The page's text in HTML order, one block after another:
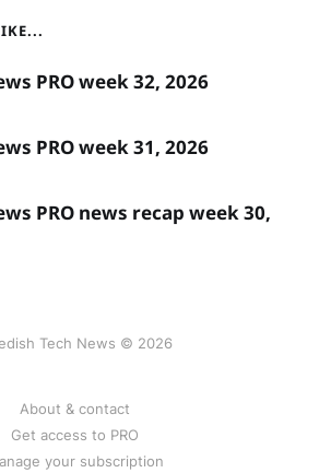
PRO week 32, 2026
PRO week 31, 2026
PRO news recap week 30,
Tech News © 2026
About & contact
Get access to PRO
your subscription